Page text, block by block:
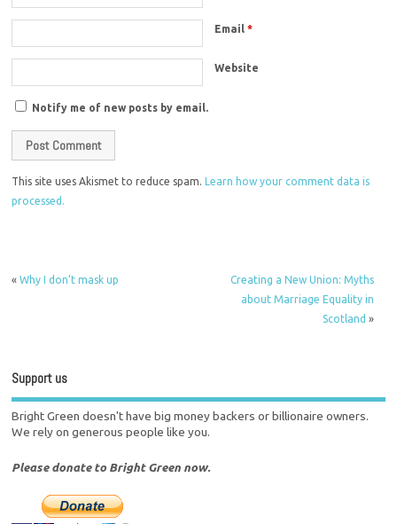
Email*
Website
Notify me of new posts by email.
This site uses Akismet to reduce spam.
Learn how your comment data is
processed.
«Why I don’t mask up
Creating a New Union: Myths
about Marriage Equality in
Scotland »
Support us
Bright Green doesn't have big money backers or billionaire owners.
We rely on generous people like you.
Please donate to Bright Green now.